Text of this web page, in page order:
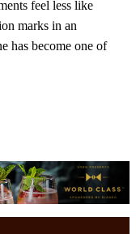
feel less like
marks in an
has become one of